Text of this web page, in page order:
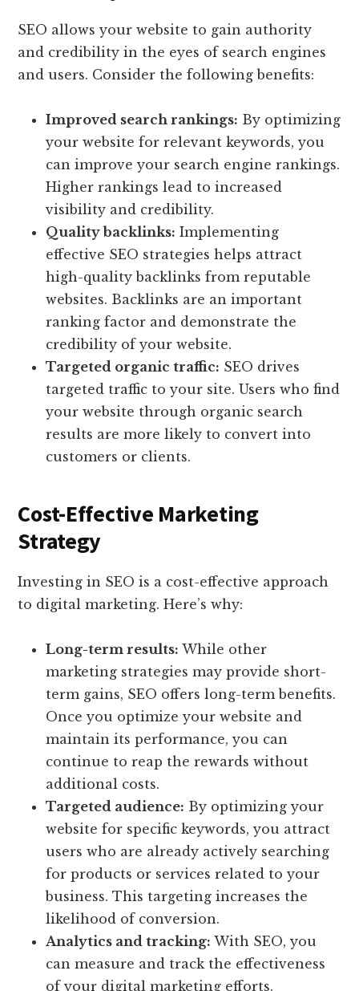
SEO allows your website to gain authority
and credibility in the eyes of search engines
and users. Consider the following benefits:
Improved search rankings: By optimizing
your website for relevant keywords, you
can improve your search engine rankings.
Higher rankings lead to increased
visibility and credibility.
Quality backlinks: Implementing
effective SEO strategies helps attract
high-quality backlinks from reputable
websites. Backlinks are an important
ranking factor and demonstrate the
credibility of your website.
Targeted organic traffic: SEO drives
targeted traffic to your site. Users who find
your website through organic search
results are more likely to convert into
customers or clients.
Cost-Effective Marketing
Strategy
Investing in SEO is a cost-effective approach
to digital marketing. Here’s why:
Long-term results: While other
marketing strategies may provide short-
term gains, SEO offers long-term benefits.
Once you optimize your website and
maintain its performance, you can
continue to reap the rewards without
additional costs.
Targeted audience: By optimizing your
website for specific keywords, you attract
users who are already actively searching
for products or services related to your
business. This targeting increases the
likelihood of conversion.
Analytics and tracking: With SEO, you
can measure and track the effectiveness
of your digital marketing efforts.